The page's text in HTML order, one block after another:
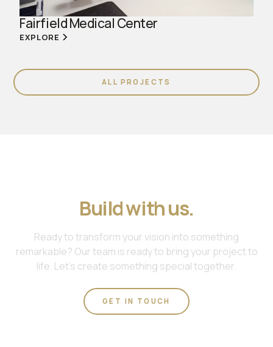
Fairfield Medical Center
EXPLORE
ALL PROJECTS
Build with us.
Ready to transform your vision into something
remarkable? Our team is ready to bring your project to
life. Let's create something special together.
GET IN TOUCH